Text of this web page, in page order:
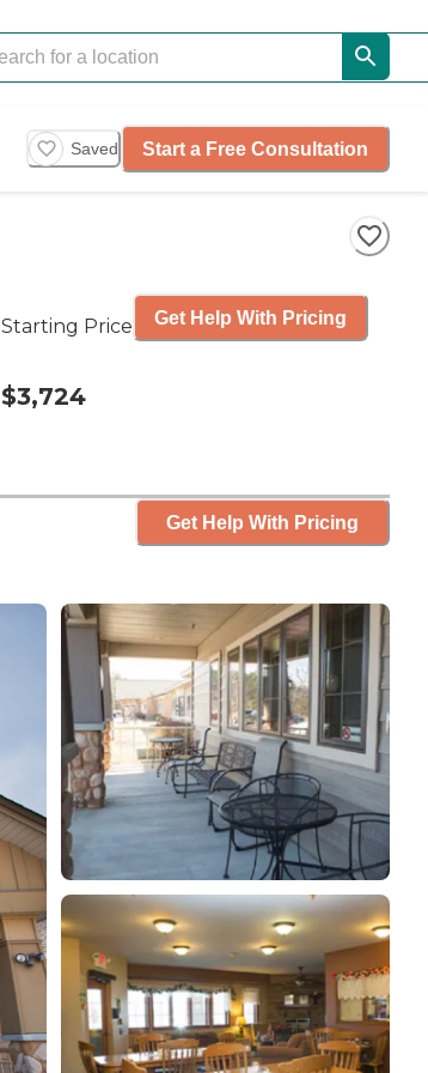
Saved Start a Free Consultation
Starting Price
$3,724
Get Help With Pricing
Get Help With Pricing